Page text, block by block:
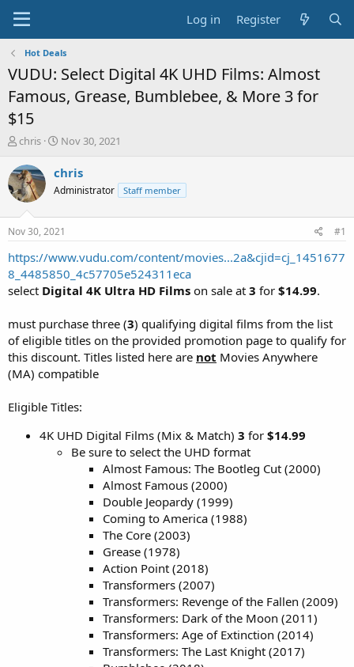
Log in Register
Hot Deals
VUDU: Select Digital 4K UHD Films: Almost
Famous, Grease, Bumblebee, & More 3 for
$15
T
r
e
a
t
a
t
e
chris
S
a
t
a
t
e
Nov 30, 2021
chris
Administrator Staff member
Nov 30, 2021 #1
https://www.vudu.com/content/movies...2a&cjid=cj_1451677
8_4485850_4c57705e524311eca
select Digital 4K Ultra HD Films on sale at 3 for $14.99.
must purchase three (3) qualifying digital films from the list
of eligible titles on the provided promotion page to qualify for
this discount. Titles listed here are not Movies Anywhere
(MA) compatible
Eligible Titles:
4K UHD Digital Films (Mix & Match) 3 for $14.99
Be sure to select the UHD format
Almost Famous: The Bootleg Cut (2000)
Almost Famous (2000)
Double Jeopardy (1999)
Coming to America (1988)
The Core (2003)
Grease (1978)
Action Point (2018)
Transformers (2007)
Transformers: Revenge of the Fallen (2009)
Transformers: Dark of the Moon (2011)
Transformers: Age of Extinction (2014)
Transformers: The Last Knight (2017)